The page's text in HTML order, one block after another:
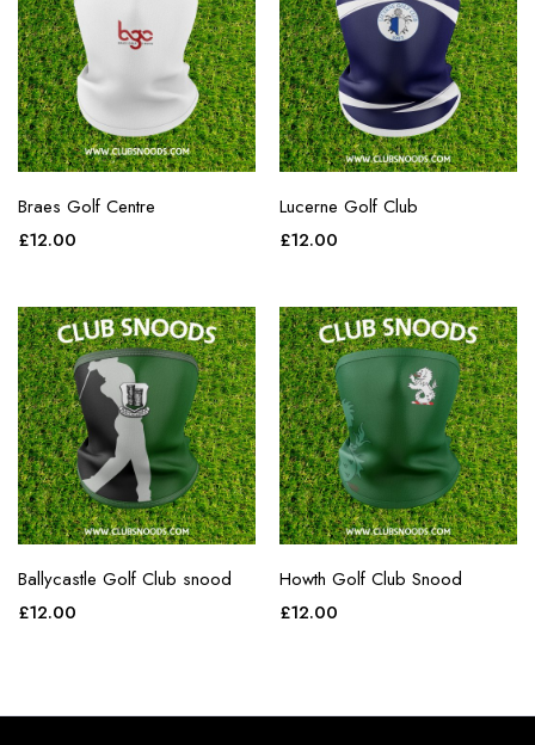
Braes Golf Centre
£12.00
Lucerne Golf Club
£12.00
Ballycastle Golf Club snood
£12.00
Howth Golf Club Snood
£12.00